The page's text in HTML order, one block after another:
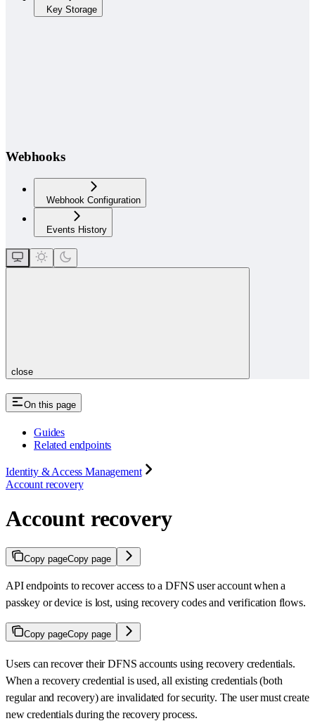
Key Storage
Webhooks
Webhook Configuration
Events History
close
On this page
Guides
Related endpoints
Identity & Access Management
Account recovery
Account recovery
Copy pageCopy page
API endpoints to recover access to a DFNS user account when a
passkey or device is lost, using recovery codes and verification flows.
Copy pageCopy page
Users can recover their DFNS accounts using recovery credentials.
When a recovery credential is used, all existing credentials (both
regular and recovery) are invalidated for security. The user must create
new credentials during the recovery process.